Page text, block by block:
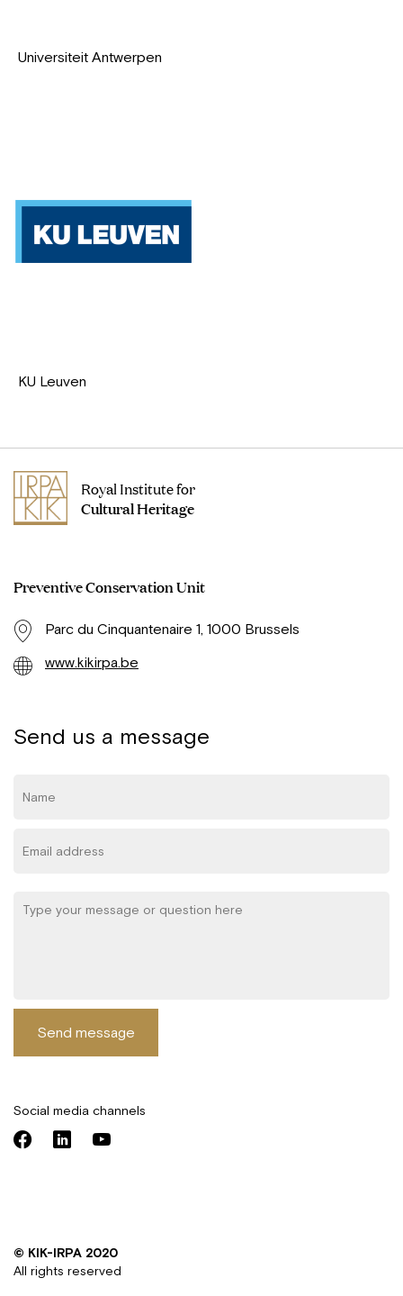
Universiteit Antwerpen
KU Leuven
Royal Institute for
Cultural Heritage
Preventive Conservation Unit
Parc du Cinquantenaire 1, 1000 Brussels
www.kikirpa.be
Send us a message
Send message
Social media channels
© KIK-IRPA 2020
All rights reserved